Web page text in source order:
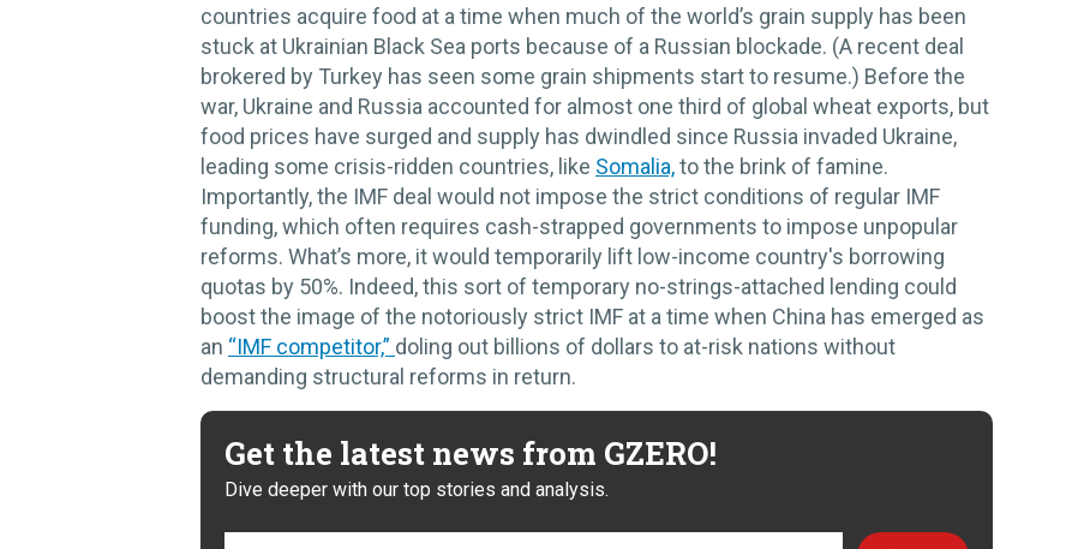
countries acquire food at a time when much of the world’s grain supply has been
stuck at Ukrainian Black Sea ports because of a Russian blockade. (A recent deal
brokered by Turkey has seen some grain shipments start to resume.) Before the
war, Ukraine and Russia accounted for almost one third of global wheat exports, but
food prices have surged and supply has dwindled since Russia invaded Ukraine,
leading some crisis-ridden countries, like Somalia,to the brink of famine.
Importantly, the IMF deal would not impose the strict conditions of regular IMF
funding, which often requires cash-strapped governments to impose unpopular
reforms. What’s more, it would temporarily lift low-income country's borrowing
quotas by 50%. Indeed, this sort of temporary no-strings-attached lending could
boost the image of the notoriously strict IMF at a time when China has emerged as
an “IMF competitor,” doling out billions of dollars to at-risk nations without
demanding structural reforms in return.
Get the latest news from GZERO!
Dive deeper with our top stories and analysis.